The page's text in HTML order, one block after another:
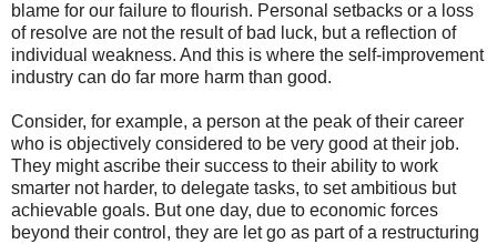
blame for our failure to flourish. Personal setbacks or a loss
of resolve are not the result of bad luck, but a reflection of
individual weakness. And this is where the self-improvement
industry can do far more harm than good.
Consider, for example, a person at the peak of their career
who is objectively considered to be very good at their job.
They might ascribe their success to their ability to work
smarter not harder, to delegate tasks, to set ambitious but
achievable goals. But one day, due to economic forces
beyond their control, they are let go as part of a restructuring